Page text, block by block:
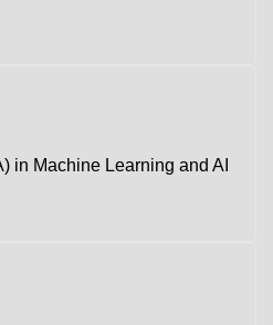
in Machine Learning and AI